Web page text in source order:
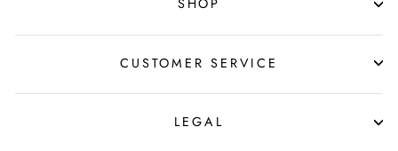
SHOP
CUSTOMER SERVICE
LEGAL